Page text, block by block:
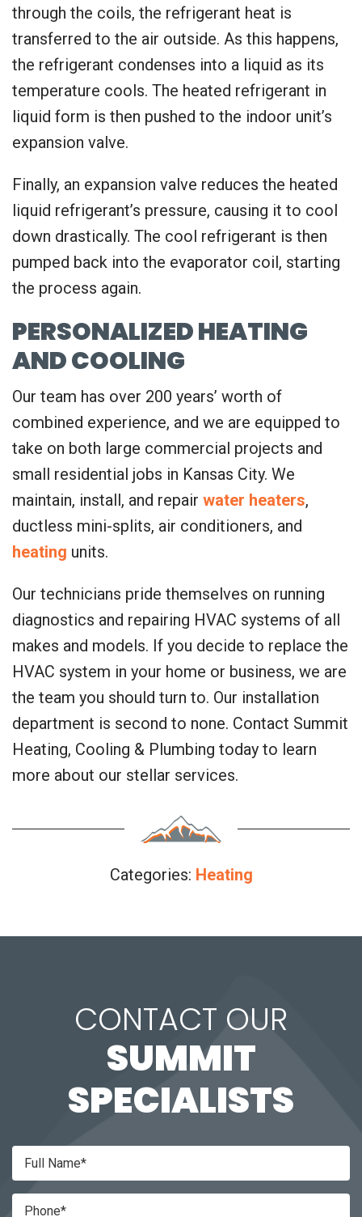
through the coils, the refrigerant heat is
transferred to the air outside. As this happens,
the refrigerant condenses into a liquid as its
temperature cools. The heated refrigerant in
liquid form is then pushed to the indoor unit’s
expansion valve.
Finally, an expansion valve reduces the heated
liquid refrigerant’s pressure, causing it to cool
down drastically. The cool refrigerant is then
pumped back into the evaporator coil, starting
the process again.
PERSONALIZED HEATING
AND COOLING
Our team has over 200 years’ worth of
combined experience, and we are equipped to
take on both large commercial projects and
small residential jobs in Kansas City. We
maintain, install, and repair water heaters,
ductless mini-splits, air conditioners, and
heating units.
Our technicians pride themselves on running
diagnostics and repairing HVAC systems of all
makes and models. If you decide to replace the
HVAC system in your home or business, we are
the team you should turn to. Our installation
department is second to none. Contact Summit
Heating, Cooling & Plumbing today to learn
more about our stellar services.
Categories: Heating
CONTACT OUR
SUMMIT
SPECIALISTS